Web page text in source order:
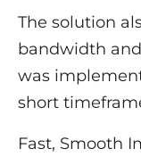
The solution
bandwidth
was
short
Fast, Smooth